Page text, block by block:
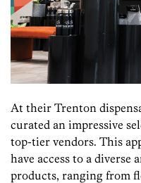
At their Trenton
curated an impressive
top-tier vendors. This
have access to a diverse
products, ranging from